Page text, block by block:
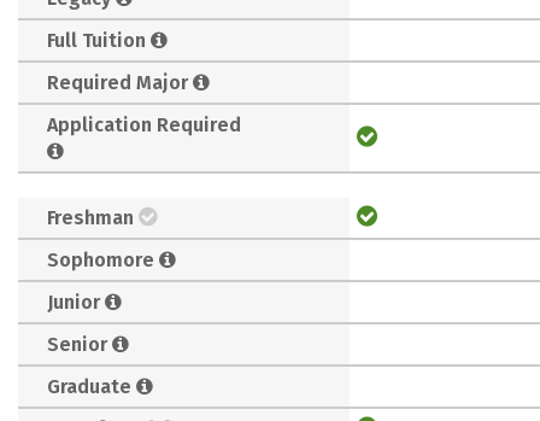
Full Tuition
Required Major
Application Required
Freshman
Sophomore
Junior
Senior
Graduate